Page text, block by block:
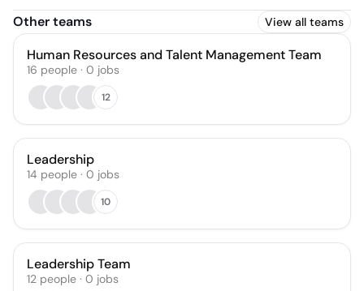
Other teams View all teams
Human Resources and Talent Management Team
16 people · 0 jobs
12
Leadership
14 people · 0 jobs
10
Leadership Team
12 people · 0 jobs